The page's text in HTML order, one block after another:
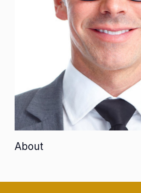
About